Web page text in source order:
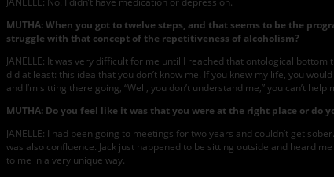
MUTHA: When you got to twelve steps, and that seems to be the
struggle with that concept of the repetitiveness of alcoholism?
JANELLE: It was very difficult for me until I reached that ontological
did at least: this idea that you don’t know me. If you knew my life, you
and I’m sitting there going, “Well, you don’t understand me,” you can’t
MUTHA: Do you feel like it was that you were at the right place or
JANELLE: I had been going to meetings for two years and couldn’t get
was also confluence. Jack just happened to be sitting outside and heard
to me in a very unique way.